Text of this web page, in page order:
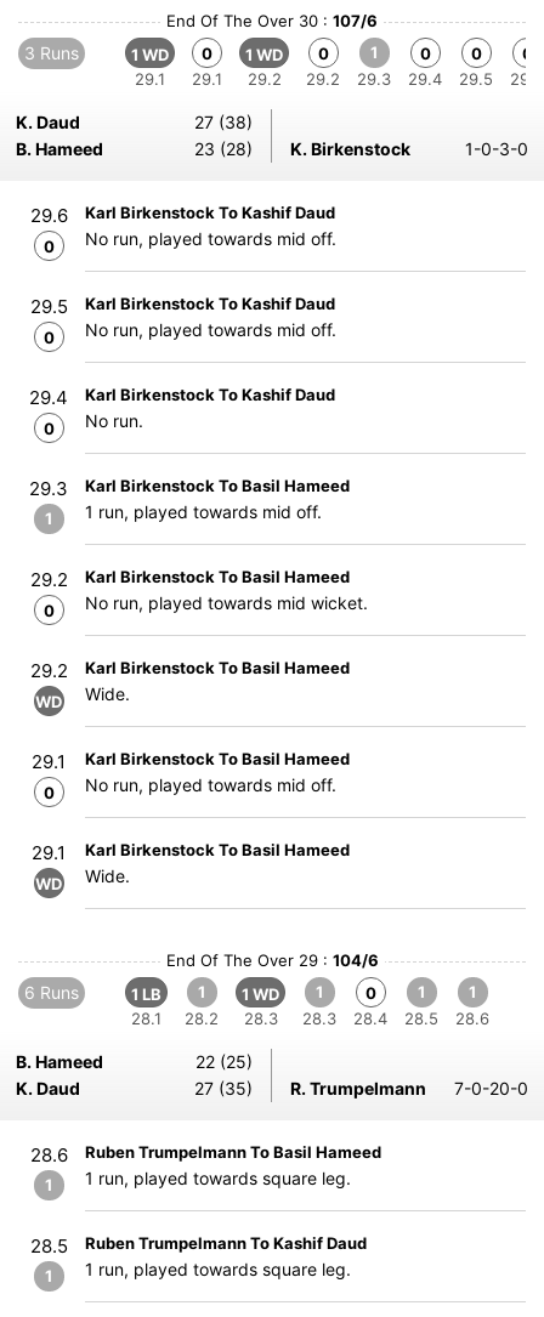
End Of The Over 30 : 107/6
3 Runs
1 WD
29.1
0
29.1
1 WD
29.2
0
29.2
1
29.3
0
29.4
0
29.5
0
29.6
K. Daud
27 (38)
B. Hameed
23 (28) K. Birkenstock 1-0-3-0
29.6
0
Karl Birkenstock To Kashif Daud
No run, played towards mid off.
29.5
0
Karl Birkenstock To Kashif Daud
No run, played towards mid off.
29.4
0
Karl Birkenstock To Kashif Daud
No run.
29.3
1
Karl Birkenstock To Basil Hameed
1 run, played towards mid off.
29.2
0
Karl Birkenstock To Basil Hameed
No run, played towards mid wicket.
29.2
WD
Karl Birkenstock To Basil Hameed
Wide.
29.1
0
Karl Birkenstock To Basil Hameed
No run, played towards mid off.
29.1
WD
Karl Birkenstock To Basil Hameed
Wide.
End Of The Over 29 : 104/6
6 Runs
1 LB
28.1
1
28.2
1 WD
28.3
1
28.3
0
28.4
1
28.5
1
28.6
B. Hameed
22 (25)
K. Daud
27 (35) R. Trumpelmann 7-0-20-0
28.6
1
Ruben Trumpelmann To Basil Hameed
1 run, played towards square leg.
28.5
1
Ruben Trumpelmann To Kashif Daud
1 run, played towards square leg.